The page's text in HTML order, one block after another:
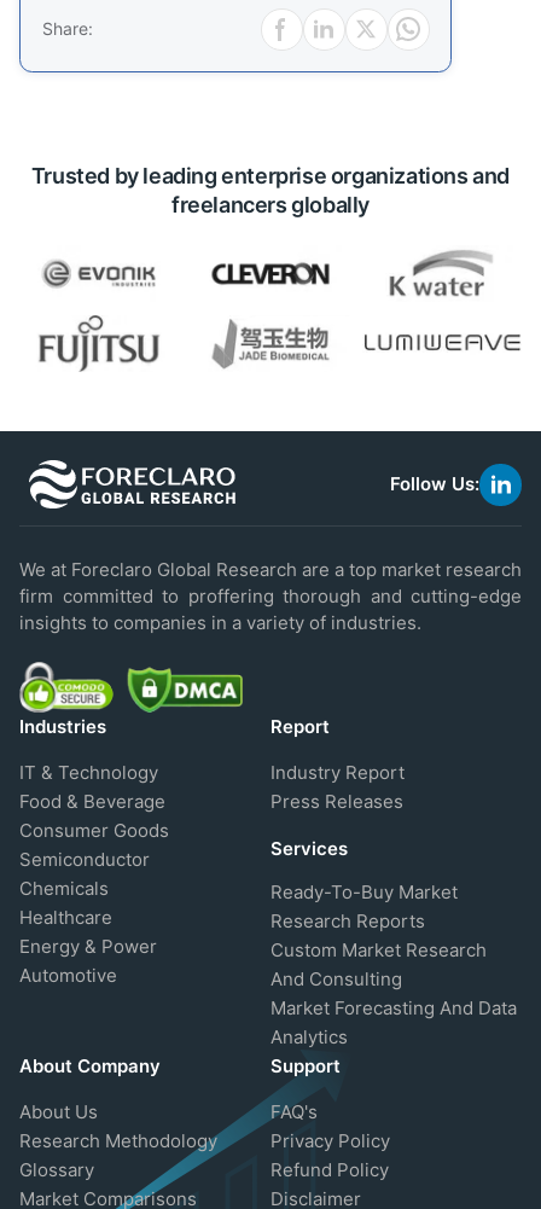
Share:
Trusted by leading enterprise organizations and
freelancers globally
Follow Us:
link
We at Foreclaro Global Research are a top market research
firm committed to proffering thorough and cutting-edge
insights to companies in a variety of industries.
Industries
IT & Technology
Food & Beverage
Consumer Goods
Semiconductor
Chemicals
Healthcare
Energy & Power
Automotive
Report
Industry Report
Press Releases
Services
Ready-To-Buy Market
Research Reports
Custom Market Research
And Consulting
Market Forecasting And Data
Analytics
About Company
About Us
Research Methodology
Glossary
Market Comparisons
Support
FAQ's
Privacy Policy
Refund Policy
Disclaimer